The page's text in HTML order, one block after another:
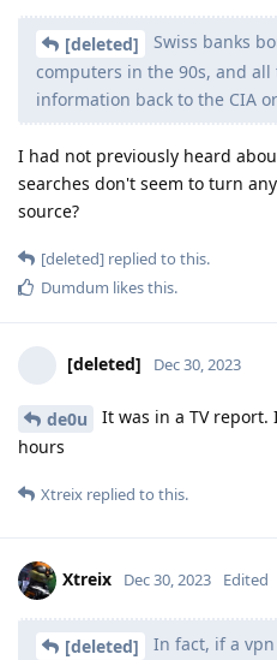
[deleted]
Swiss banks
computers in the 90s, and
information back to the CIA
I had not previously heard
searches don't seem to turn
source?
[deleted] replied to this.
Dumdum likes this.
[deleted] Dec 30, 2023
de0u
It was in a TV
hours
Xtreix replied to this.
Xtreix Dec 30, 2023 Edited
[deleted]
In fact, if a